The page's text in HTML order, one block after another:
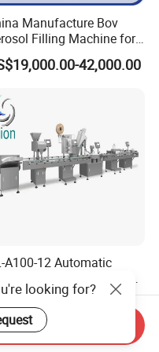
Manufacture Bov
Filling Machine for
Spray Cosmetic
Spray42,000.00
A100-12 Automatic
Pills Capsule Softgel
Line Grain
Bottling
Linkage
Line
50,000.00
looking for?